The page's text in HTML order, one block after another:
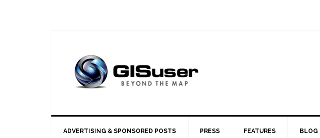
ADVERTISING & SPONSORED POSTS PRESS FEATURES BLOG